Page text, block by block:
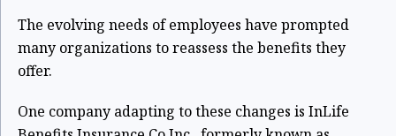
The evolving needs of employees have prompted
many organizations to reassess the benefits they
offer.
One company adapting to these changes is InLife